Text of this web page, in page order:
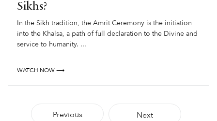
Sikhs?
In the Sikh tradition, the Amrit Ceremony is the initiation
into the Khalsa, a path of full declaration to the Divine and
service to humanity. ...
WATCH NOW ⟶
Previous Next